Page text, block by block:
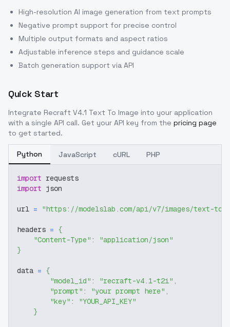
High-resolution AI image generation from text prompts
Negative prompt support for precise control
Multiple output formats and aspect ratios
Adjustable inference steps and guidance scale
Batch generation support via API
Quick Start
Integrate Recraft V4.1 Text To Image into your application
with a single API call. Get your API key from the pricing page
to get started.
Python JavaScript cURL PHP
import requests
import json
url = "https://modelslab.com/api/v7/images/text-to-
headers = {
"Content-Type" :
"application/json"
}
data = {
"model_id" : "recraft-v4.1-t2i" ,
"prompt" : "your prompt here" ,
"key" :
"YOUR_API_KEY"
}